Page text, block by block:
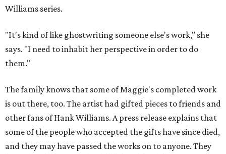
Williams series.
"It's kind of like ghostwriting someone else's work," she
says. "I need to inhabit her perspective in order to do
them."
The family knows that some of Maggie's completed work
is out there, too. The artist had gifted pieces to friends and
other fans of Hank Williams. A press release explains that
some of the people who accepted the gifts have since died,
and they may have passed the works on to anyone. They